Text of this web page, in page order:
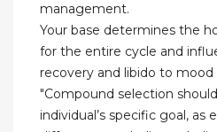
management.
Your base determines the
for the entire cycle and
recovery and libido to mood
"Compound selection
individual’s specific goal, as